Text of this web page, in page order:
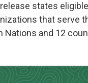
states
that serve
Nations and 12